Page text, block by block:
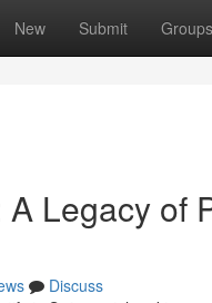
New Submit Groups
Legacy of
Discuss